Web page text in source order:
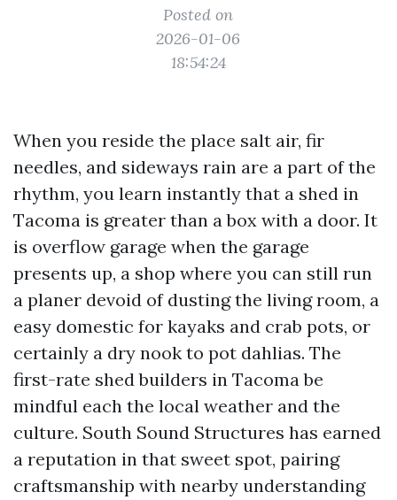
Posted on
2026-01-06
18:54:24
When you reside the place salt air, fir
needles, and sideways rain are a part of the
rhythm, you learn instantly that a shed in
Tacoma is greater than a box with a door. It
is overflow garage when the garage
presents up, a shop where you can still run
a planer devoid of dusting the living room, a
easy domestic for kayaks and crab pots, or
certainly a dry nook to pot dahlias. The
first-rate shed builders in Tacoma be
mindful each the local weather and the
culture. South Sound Structures has earned
a reputation in that sweet spot, pairing
craftsmanship with nearby understanding